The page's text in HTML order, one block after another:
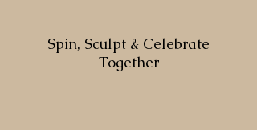
Spin, Sculpt & Celebrate
Together